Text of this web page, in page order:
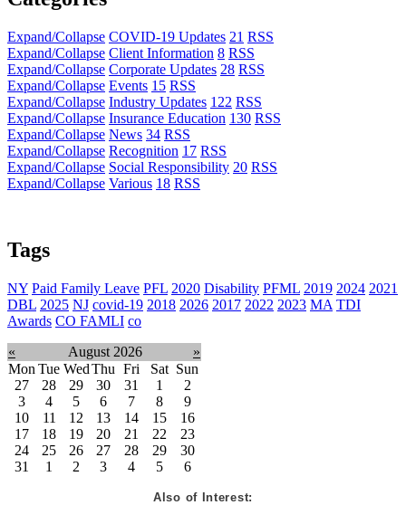
Expand/Collapse COVID-19 Updates 21 RSS
Expand/Collapse Client Information 8 RSS
Expand/Collapse Corporate Updates 28 RSS
Expand/Collapse Events 15 RSS
Expand/Collapse Industry Updates 122 RSS
Expand/Collapse Insurance Education 130 RSS
Expand/Collapse News 34 RSS
Expand/Collapse Recognition 17 RSS
Expand/Collapse Social Responsibility 20 RSS
Expand/Collapse Various 18 RSS
Tags
NY Paid Family Leave PFL 2020 Disability PFML 2019 2024 2021
DBL 2025 NJ covid-19 2018 2026 2017 2022 2023 MA TDI
Awards CO FAMLI co
«
August 2026
»
Mon Tue WedThu Fri Sat Sun
27
28 29 30 31 1
2
3
4 5 6 7 8
9
10
11 12 13 14 15
16
17
18 19 20 21 22
23
24
25 26 27 28 29
30
31
1 2 3 4 5 6
Also of Interest: